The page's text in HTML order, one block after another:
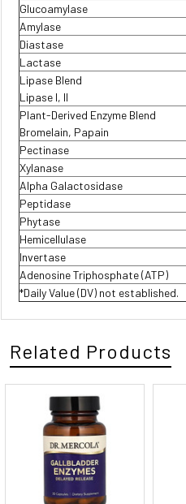
Glucoamylase
Amylase
Diastase
Lactase
Lipase Blend
Lipase I, II
Plant-Derived Enzyme Blend
Bromelain, Papain
Pectinase
Xylanase
Alpha Galactosidase
Peptidase
Phytase
Hemicellulase
Invertase
Adenosine Triphosphate (ATP)
*Daily Value (DV) not established.
Related Products